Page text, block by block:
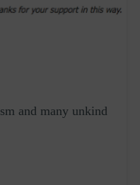
and many unkind